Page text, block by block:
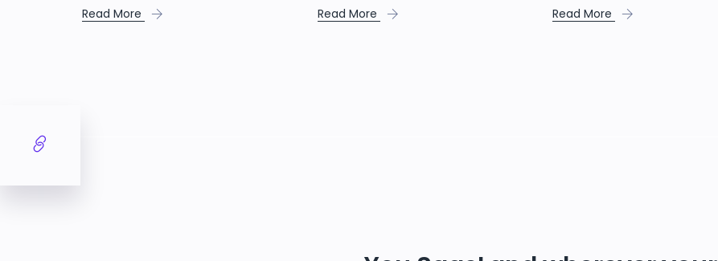
Read More Read More Read More